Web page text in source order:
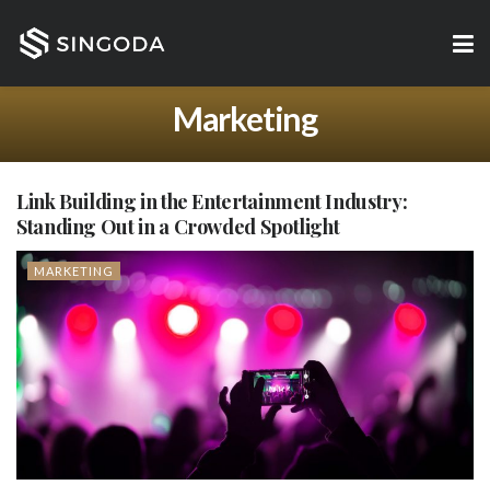
Marketing
Link Building in the Entertainment Industry:
Standing Out in a Crowded Spotlight
MARKETING